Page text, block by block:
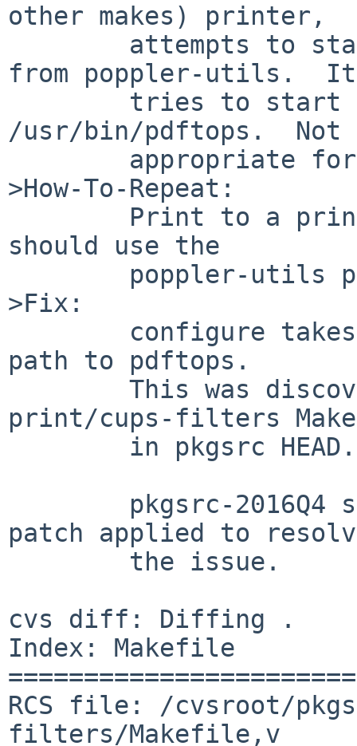
other makes) printer,
from poppler-utils.  It
/usr/bin/pdftops.  Not
>How-To-Repeat:
should use the
>Fix:
path to pdftops.
print/cups-filters
patch applied to
cvs diff: Diffing .
Index: Makefile
RCS file: /cvsroot/
filters/Makefile,v